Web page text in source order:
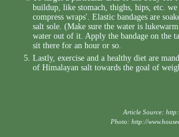
buildup, like stomach, thighs, hips, etc. we
compress wraps'. Elastic bandages are
salt sole. (Make sure the water is
water out of it. Apply the bandage on the
sit there for an hour or so.
Lastly, exercise and a healthy diet are
of Himalayan salt towards the goal of
Article Source:
Photo: http://